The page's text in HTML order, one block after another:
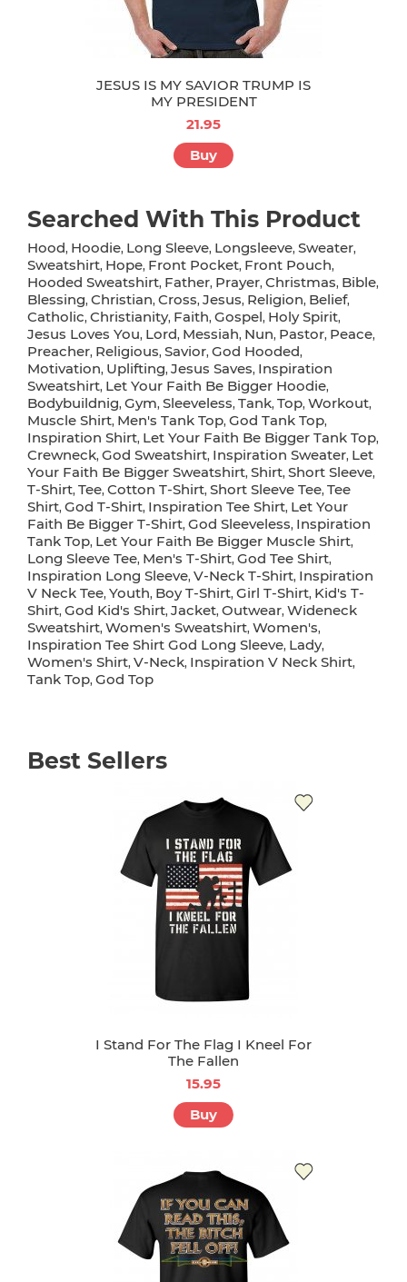
JESUS IS MY SAVIOR TRUMP IS
MY PRESIDENT
21.95
Buy
Searched With This Product
Hood, Hoodie, Long Sleeve, Longsleeve, Sweater,
Sweatshirt, Hope, Front Pocket, Front Pouch,
Hooded Sweatshirt, Father, Prayer, Christmas, Bible,
Blessing, Christian, Cross, Jesus, Religion, Belief,
Catholic, Christianity, Faith, Gospel, Holy Spirit,
Jesus Loves You, Lord, Messiah, Nun, Pastor, Peace,
Preacher, Religious, Savior, God Hooded,
Motivation, Uplifting, Jesus Saves, Inspiration
Sweatshirt, Let Your Faith Be Bigger Hoodie,
Bodybuildnig, Gym, Sleeveless, Tank, Top, Workout,
Muscle Shirt, Men's Tank Top, God Tank Top,
Inspiration Shirt, Let Your Faith Be Bigger Tank Top,
Crewneck, God Sweatshirt, Inspiration Sweater, Let
Your Faith Be Bigger Sweatshirt, Shirt, Short Sleeve,
T-Shirt, Tee, Cotton T-Shirt, Short Sleeve Tee, Tee
Shirt, God T-Shirt, Inspiration Tee Shirt, Let Your
Faith Be Bigger T-Shirt, God Sleeveless, Inspiration
Tank Top, Let Your Faith Be Bigger Muscle Shirt,
Long Sleeve Tee, Men's T-Shirt, God Tee Shirt,
Inspiration Long Sleeve, V-Neck T-Shirt, Inspiration
V Neck Tee, Youth, Boy T-Shirt, Girl T-Shirt, Kid's T-
Shirt, God Kid's Shirt, Jacket, Outwear, Wideneck
Sweatshirt, Women's Sweatshirt, Women's,
Inspiration Tee Shirt God Long Sleeve, Lady,
Women's Shirt, V-Neck, Inspiration V Neck Shirt,
Tank Top, God Top
Best Sellers
I Stand For The Flag I Kneel For
The Fallen
15.95
Buy